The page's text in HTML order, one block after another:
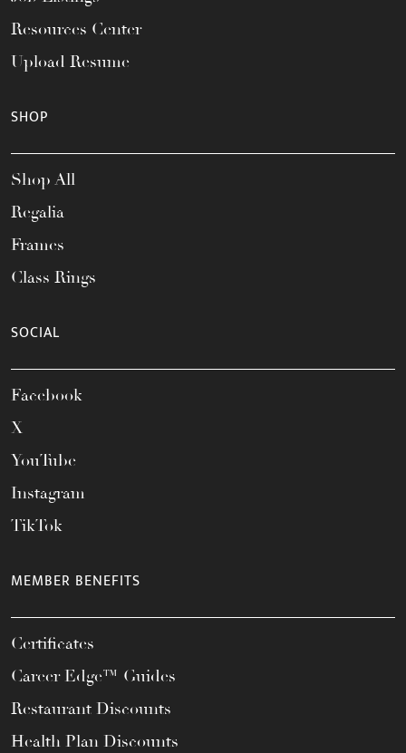
Resources Center
Upload Resume
SHOP
Shop All
Regalia
Frames
Class Rings
SOCIAL
Facebook
X
YouTube
Instagram
TikTok
MEMBER BENEFITS
Certificates
Career Edge™ Guides
Restaurant Discounts
Health Plan Discounts